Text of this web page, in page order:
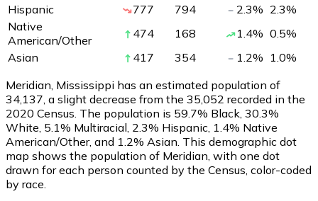
Hispanic
777 794 2.3% 2.3%
Native
American/Other
474 168 1.4% 0.5%
Asian
417 354 1.2% 1.0%
Meridian, Mississippi has an estimated population of
34,137 , a slight decrease from the 35,052 recorded in the
2020 Census. The population is 59.7% Black, 30.3%
White, 5.1% Multiracial, 2.3% Hispanic, 1.4% Native
American/Other, and 1.2% Asian. This demographic dot
map shows the population of Meridian, with one dot
drawn for each person counted by the Census, color-coded
by race.